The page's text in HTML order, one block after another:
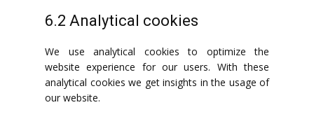
6.2 Analytical cookies
We use analytical cookies to optimize the
website experience for our users. With these
analytical cookies we get insights in the usage of
our website.